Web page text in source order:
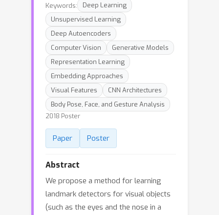
Keywords:
Deep Learning
Unsupervised Learning
Deep Autoencoders
Computer Vision
Generative Models
Representation Learning
Embedding Approaches
Visual Features
CNN Architectures
Body Pose, Face, and Gesture Analysis
2018 Poster
Paper Poster
Abstract
We propose a method for learning
landmark detectors for visual objects
(such as the eyes and the nose in a